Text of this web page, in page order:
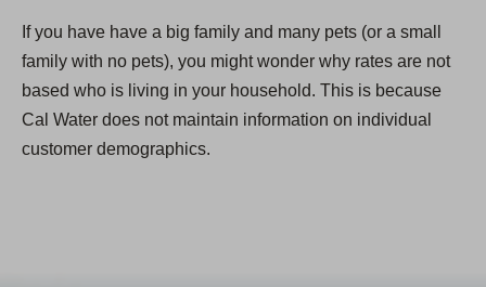
If you have have a big family and many pets (or a small
family with no pets), you might wonder why rates are not
based who is living in your household. This is because
Cal Water does not maintain information on individual
customer demographics.